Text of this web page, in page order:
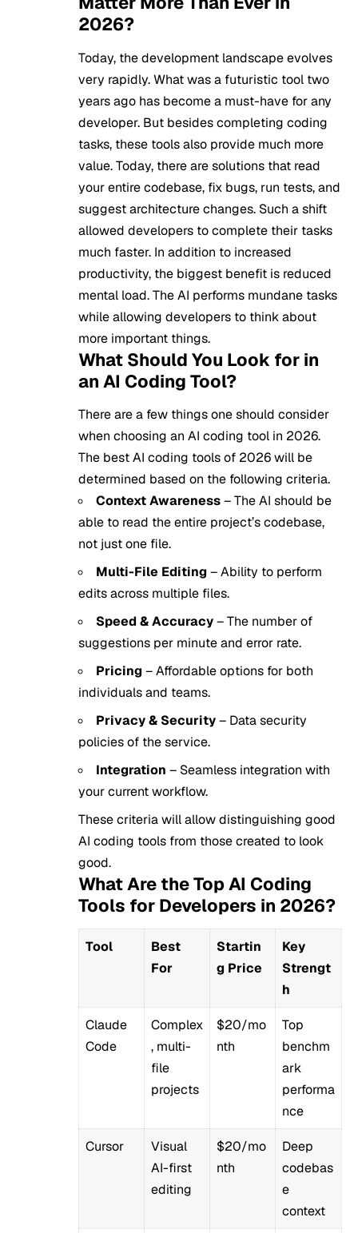
2026?
Today, the development landscape evolves
very rapidly. What was a futuristic tool two
years ago has become a must-have for any
developer. But besides completing coding
tasks, these tools also provide much more
value. Today, there are solutions that read
your entire codebase, fix bugs, run tests, and
suggest architecture changes. Such a shift
allowed developers to complete their tasks
much faster. In addition to increased
productivity, the biggest benefit is reduced
mental load. The AI performs mundane tasks
while allowing developers to think about
more important things.
What Should You Look for in
an AI Coding Tool?
There are a few things one should consider
when choosing an AI coding tool in 2026.
The best AI coding tools of 2026 will be
determined based on the following criteria.
Context Awareness– The AI should be
able to read the entire project’s codebase,
not just one file.
Multi-File Editing– Ability to perform
edits across multiple files.
Speed & Accuracy– The number of
suggestions per minute and error rate.
Pricing– Affordable options for both
individuals and teams.
Privacy & Security– Data security
policies of the service.
Integration – Seamless integration with
your current workflow.
These criteria will allow distinguishing good
AI coding tools from those created to look
good.
What Are the Top AI Coding
Tools for Developers in 2026?
Tool
Best
For
Startin
g Price
Key
Strengt
h
Claude
Code
Complex
, multi-
file
projects
$20/mo
nth
Top
benchm
ark
performa
nce
Cursor
Visual
AI-first
editing
$20/mo
nth
Deep
codebas
e
context